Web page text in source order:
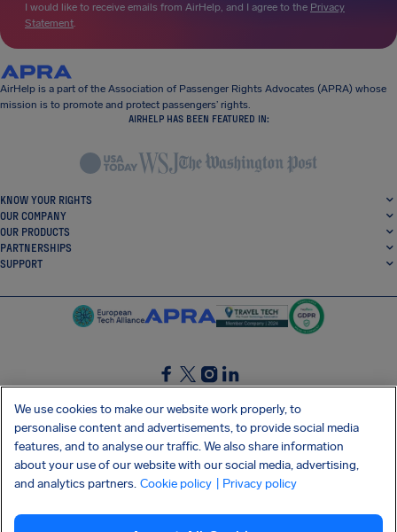
I would like to receive emails from AirHelp, and I agree to the Privacy
Statement.
AirHelp is a part of the Association of Passenger Rights Advocates (APRA) whose
mission is to promote and protect passengers’ rights.
AIRHELP HAS BEEN FEATURED IN:
KNOW YOUR RIGHTS
OUR COMPANY
OUR PRODUCTS
PARTNERSHIPS
SUPPORT
SocialFacebook
SocialTwitter
SocialInstagram
SocialLinkedin
GET OUR FREE APP
Privacy policy Cookies Imprint AirHelp's Accessibility Statement
We use cookies to make our website work properly, to
personalise content and advertisements, to provide social media
features, and to analyse our traffic. We also share information
about your use of our website with our social media, advertising,
and analytics partners. Cookie policy | Privacy policy